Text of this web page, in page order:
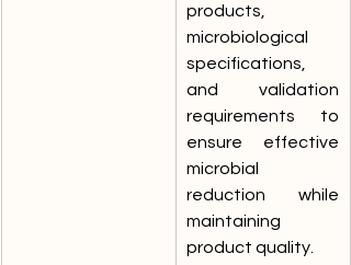
products,
microbiological
specifications,
and validation
requirements to
ensure effective
microbial
reduction while
maintaining
product quality.